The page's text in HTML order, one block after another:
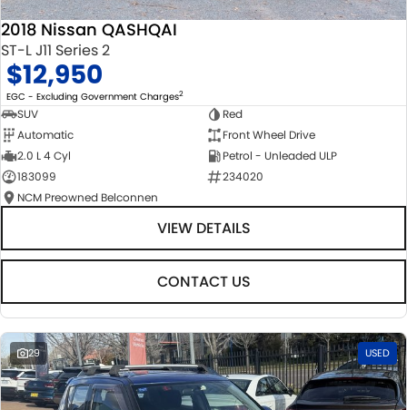
2018 Nissan QASHQAI
ST-L J11 Series 2
$12,950
EGC - Excluding Government Charges2
SUV
Red
Automatic
Front Wheel Drive
2.0 L 4 Cyl
Petrol - Unleaded ULP
183099
234020
NCM Preowned Belconnen
VIEW DETAILS
CONTACT US
29 USED